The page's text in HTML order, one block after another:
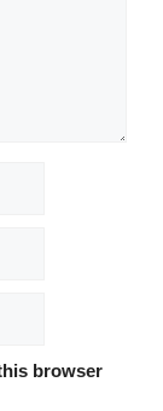
browser